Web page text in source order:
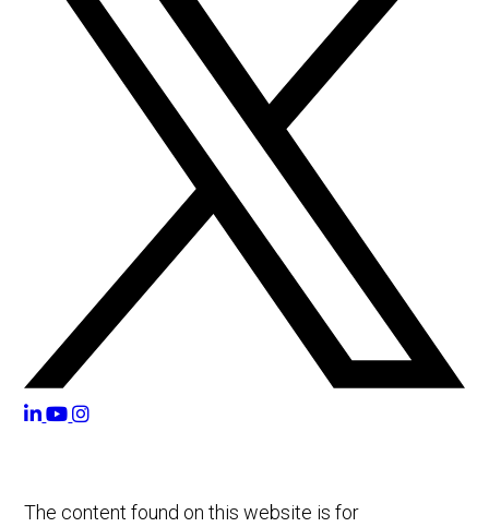
The content found on this website is for